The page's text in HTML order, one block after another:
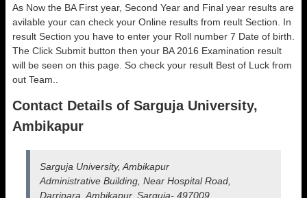
As Now the BA First year, Second Year and Final year results are
avilable your can check your Online results from reult Section. In
result Section you have to enter your Roll number 7 Date of birth.
The Click Submit button then your BA 2016 Examination result
will be seen on this page. So check your result Best of Luck from
out Team..
Contact Details of Sarguja University,
Ambikapur
Sarguja University, Ambikapur
Administrative Building, Near Hospital Road,
Darripara, Ambikapur, Sarguja- 497009.